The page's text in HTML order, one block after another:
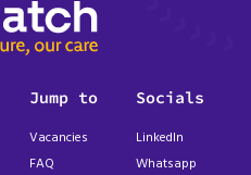
Jump to
Vacancies
FAQ
Socials
LinkedIn
Whatsapp